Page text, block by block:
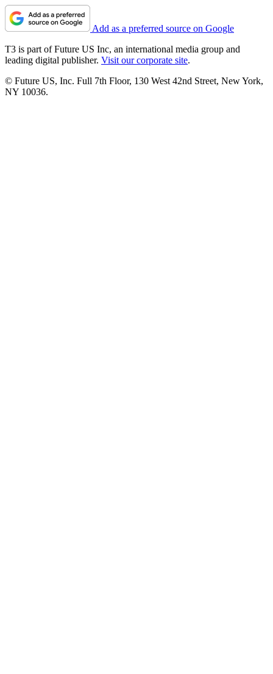
Add as a preferred source on Google
T3 is part of Future US Inc, an international media group and
leading digital publisher. Visit our corporate site.
© Future US, Inc. Full 7th Floor, 130 West 42nd Street, New York,
NY 10036.